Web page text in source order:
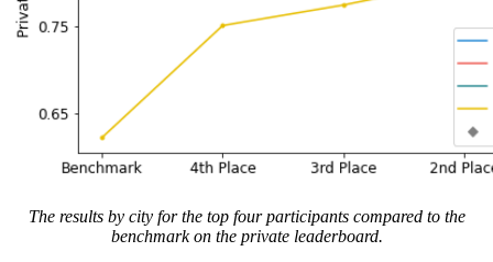
The results by city for the top four participants compared to the
benchmark on the private leaderboard.